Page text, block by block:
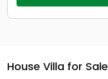
House Villa for Sale